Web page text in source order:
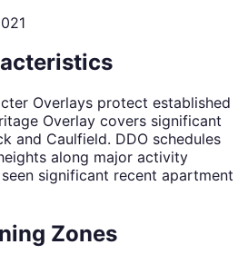
Overlays protect established
Overlay covers significant
and Caulfield. DDO schedules
along major activity
significant recent apartment
Zones